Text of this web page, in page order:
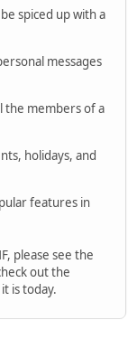
spiced up with a
messages
the members of a
holidays, and
features in
please see the
out the
is today.